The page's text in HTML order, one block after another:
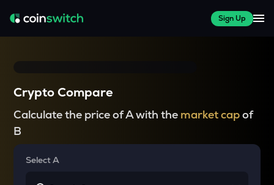
Sign Up
Crypto Compare
Calculate the price of A with the market capof
B
Select A